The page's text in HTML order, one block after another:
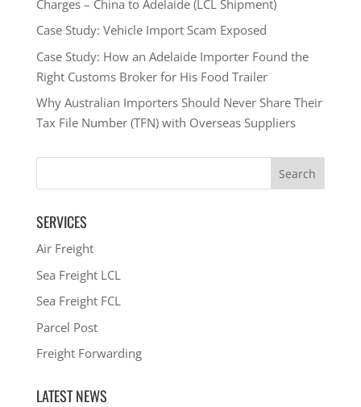
Charges – China to Adelaide (LCL Shipment)
Case Study: Vehicle Import Scam Exposed
Case Study: How an Adelaide Importer Found the
Right Customs Broker for His Food Trailer
Why Australian Importers Should Never Share Their
Tax File Number (TFN) with Overseas Suppliers
SERVICES
Air Freight
Sea Freight LCL
Sea Freight FCL
Parcel Post
Freight Forwarding
LATEST NEWS